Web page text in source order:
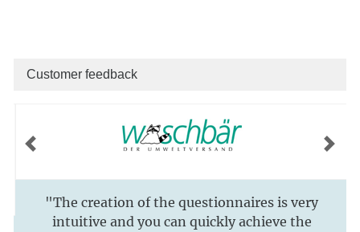
Customer feedback
"The creation of the questionnaires is very
intuitive and you can quickly achieve the
Previous Next